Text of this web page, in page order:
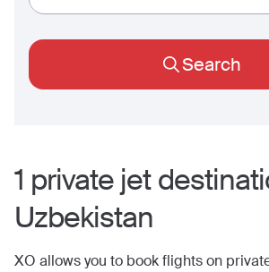
Search
1 private jet
Uzbekistan
XO allows you to book flights on